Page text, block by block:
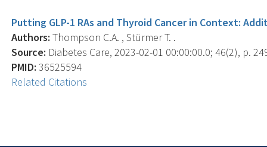
Putting GLP-1 RAs and Thyroid Cancer in Context:
Authors: Thompson C.A. , Stürmer T. .
Source: Diabetes Care, 2023-02-01 00:00:00.0; 46(2), p.
PMID: 36525594
Related Citations